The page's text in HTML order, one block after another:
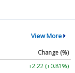
View More
Change (%)
+2.22 (+0.81%)